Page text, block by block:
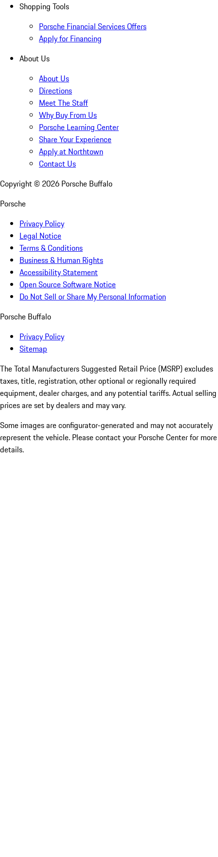
Shopping Tools
Porsche Financial Services Offers
Apply for Financing
About Us
About Us
Directions
Meet The Staff
Why Buy From Us
Porsche Learning Center
Share Your Experience
Apply at Northtown
Contact Us
Copyright © 2026 Porsche Buffalo
Porsche
Privacy Policy
Legal Notice
Terms & Conditions
Business & Human Rights
Accessibility Statement
Open Source Software Notice
Do Not Sell or Share My Personal Information
Porsche Buffalo
Privacy Policy
Sitemap
The Total Manufacturers Suggested Retail Price (MSRP) excludes
taxes, title, registration, other optional or regionally required
equipment, dealer charges, and any potential tariffs. Actual selling
prices are set by dealers and may vary.
Some images are configurator-generated and may not accurately
represent the vehicle. Please contact your Porsche Center for more
details.